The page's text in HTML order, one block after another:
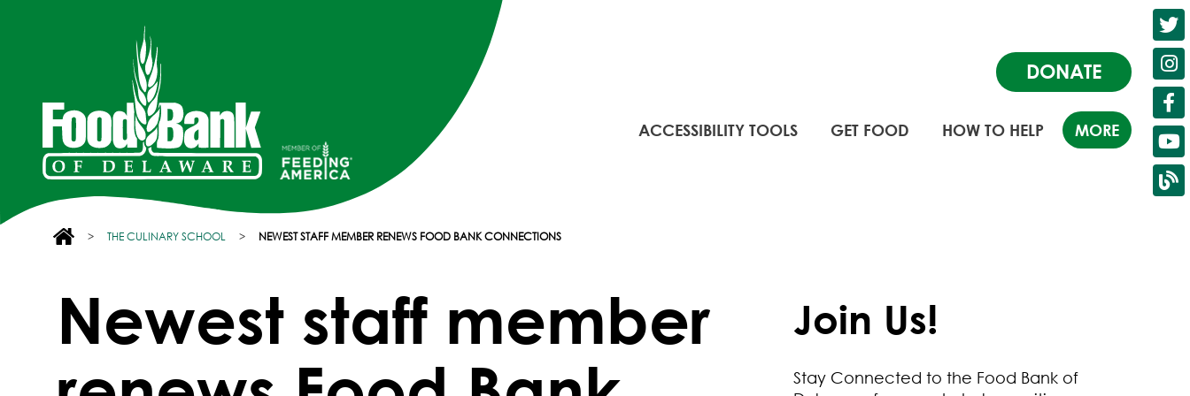
DONATE
ACCESSIBILITY TOOLS GET FOOD HOW TO HELP MORE
> THE CULINARY SCHOOL > NEWEST STAFF MEMBER RENEWS FOOD BANK CONNECTIONS
Newest staff member
Join Us!
Stay Connected to the Food Bank of